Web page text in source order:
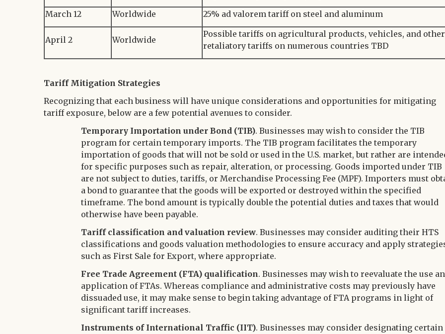
March 12
Worldwide 25% ad valorem tariff on steel and aluminum
April 2 Worldwide
Possible tariffs on agricultural products, vehicles, and other
retaliatory tariffs on numerous countries TBD
Tariff Mitigation Strategies
Recognizing that each business will have unique considerations and opportunities for mitigating
tariff exposure, below are a few potential avenues to consider.
Temporary Importation under Bond (TIB). Businesses may wish to consider the TIB
program for certain temporary imports. The TIB program facilitates the temporary
importation of goods that will not be sold or used in the U.S. market, but rather are
for specific purposes such as repair, alteration, or processing. Goods imported under TIB
are not subject to duties, tariffs, or Merchandise Processing Fee (MPF). Importers must
a bond to guarantee that the goods will be exported or destroyed within the specified
timeframe. The bond amount is typically double the potential duties and taxes that would
otherwise have been payable.
Tariff classification and valuation review. Businesses may consider auditing their HTS
classifications and goods valuation methodologies to ensure accuracy and apply
such as First Sale for Export, where appropriate.
Free Trade Agreement (FTA) qualification. Businesses may wish to reevaluate the use
application of FTAs. Whereas compliance and administrative costs may previously have
dissuaded use, it may make sense to begin taking advantage of FTA programs in light of
significant tariff increases.
Instruments of International Traffic (IIT). Businesses may consider designating certain